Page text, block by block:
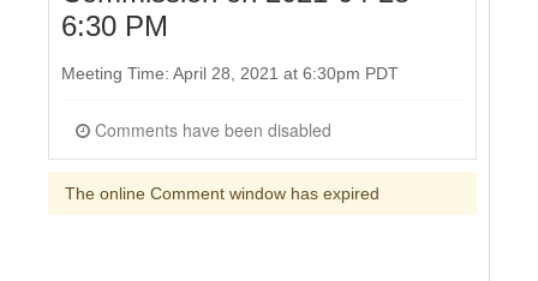
6:30 PM
Meeting Time: April 28, 2021 at 6:30pm PDT
Comments have been disabled
The online Comment window has expired